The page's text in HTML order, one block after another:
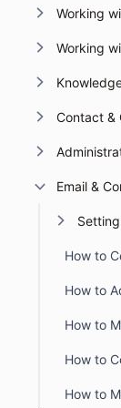
Working
Working
Contact &
Email &